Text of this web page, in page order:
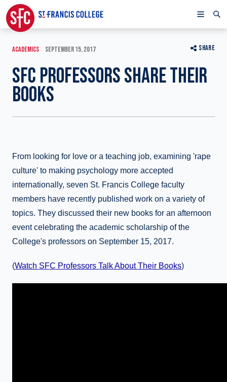
SHARE
ACADEMICS SEPTEMBER 15, 2017
SFC PROFESSORS SHARE THEIR
BOOKS
From looking for love or a teaching job, examining 'rape
culture' to making psychology more accepted
internationally, seven St. Francis College faculty
members have recently published work on a variety of
topics. They discussed their new books for an afternoon
event celebrating the academic scholarship of the
College's professors on September 15, 2017.
(Watch SFC Professors Talk About Their Books)